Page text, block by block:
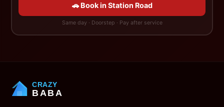
🚗 Book in Station Road
Same day · Doorstep · Pay after service
CRAZY
BABA